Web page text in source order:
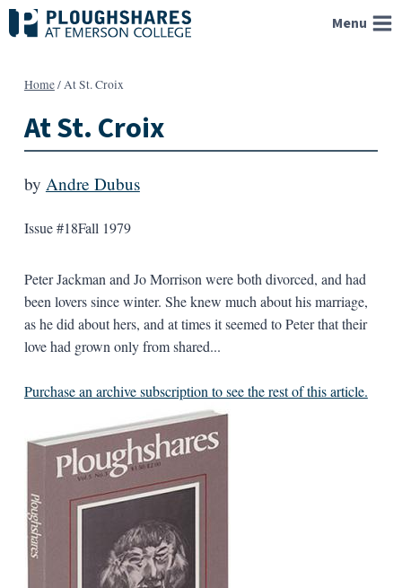
Skip
to
Menu
Home/At St. Croix
At St. Croix
by Andre Dubus
Issue #18Fall 1979
Peter Jackman and Jo Morrison were both divorced, and had
been lovers since winter. She knew much about his marriage,
as he did about hers, and at times it seemed to Peter that their
love had grown only from shared...
Purchase an archive subscription to see the rest of this article.